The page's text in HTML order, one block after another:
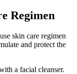
Regimen
skin care regimen
and protect the
a facial cleanser.